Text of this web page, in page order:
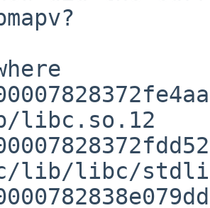
libc.so.12
lib/libc/